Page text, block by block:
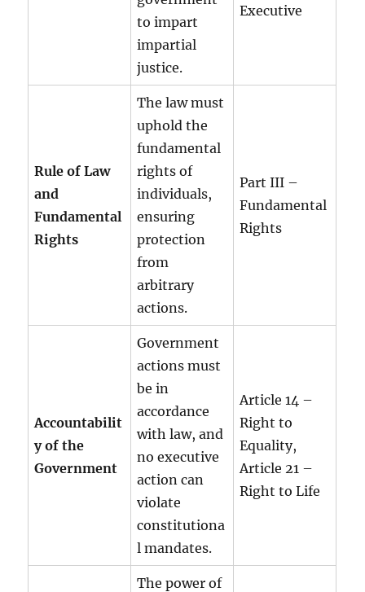
to impart
impartial
justice.
Executive
Rule of Law
and
Fundamental
Rights
The law must
uphold the
fundamental
rights of
individuals,
ensuring
protection
from
arbitrary
actions.
Part III –
Fundamental
Rights
Accountabilit
y of the
Government
Government
actions must
be in
accordance
with law, and
no executive
action can
violate
constitutiona
l mandates.
Article 14 –
Right to
Equality,
Article 21 –
Right to Life
The power of